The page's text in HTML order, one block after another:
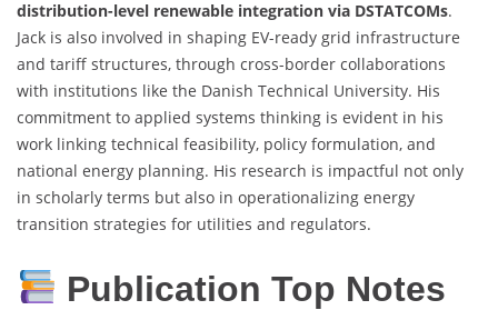
distribution-level renewable integration via DSTATCOMs.
Jack is also involved in shaping EV-ready grid infrastructure
and tariff structures, through cross-border collaborations
with institutions like the Danish Technical University. His
commitment to applied systems thinking is evident in his
work linking technical feasibility, policy formulation, and
national energy planning. His research is impactful not only
in scholarly terms but also in operationalizing energy
transition strategies for utilities and regulators.
Publication Top Notes